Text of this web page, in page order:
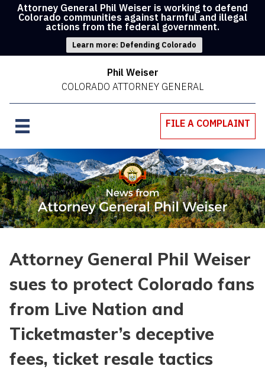
Attorney General Phil Weiser is working to defend
Colorado communities against harmful and illegal
actions from the federal government.
Learn more: Defending Colorado
Phil Weiser
COLORADO ATTORNEY GENERAL
FILE A COMPLAINT
Attorney General Phil Weiser
sues to protect Colorado fans
from Live Nation and
Ticketmaster’s deceptive
fees, ticket resale tactics